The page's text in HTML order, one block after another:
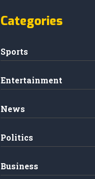
Categories
Sports
Entertainment
News
Politics
Business